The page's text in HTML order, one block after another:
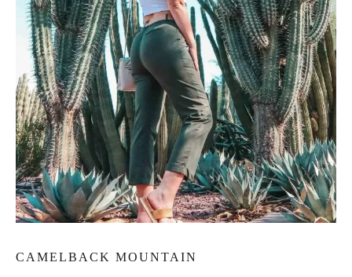
CAMELBACK MOUNTAIN